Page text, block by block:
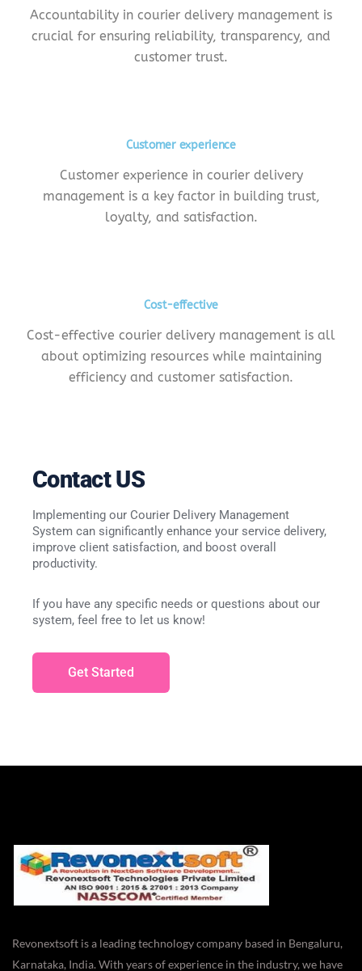
Accountability in courier delivery management is
crucial for ensuring reliability, transparency, and
customer trust.
Customer experience
Customer experience in courier delivery
management is a key factor in building trust,
loyalty, and satisfaction.
Cost-effective
Cost-effective courier delivery management is all
about optimizing resources while maintaining
efficiency and customer satisfaction.
ContactUS
Implementing our Courier Delivery Management
System can significantly enhance your service delivery,
improve client satisfaction, and boost overall
productivity.
If you have any specific needs or questions about our
system, feel free to let us know!
Get Started
Revonextsoft is a leading technology company based in Bengaluru,
Karnataka, India. With years of experience in the industry, we have